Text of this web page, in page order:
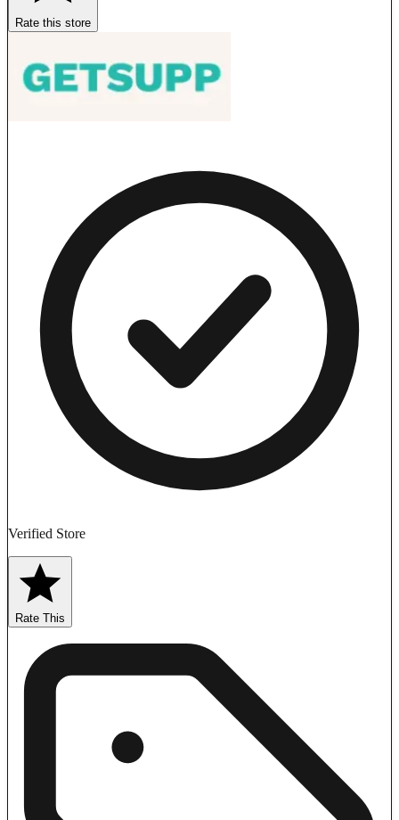
Rate this store
Verified Store
Rate This